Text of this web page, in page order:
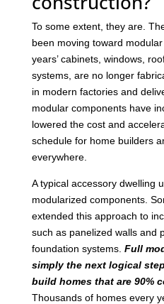
To some extent, they are.
been moving toward
years’ cabinets, windows,
systems, are no longer
in modern factories and
modular components have
lowered the cost and
schedule for home builders
everywhere.
A typical accessory dwelling
modularized components.
extended this approach to
such as panelized walls and
foundation systems. Full
simply the next logical
build homes that are 90%
Thousands of homes every